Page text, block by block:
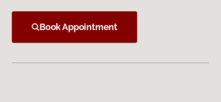
Book Appointment